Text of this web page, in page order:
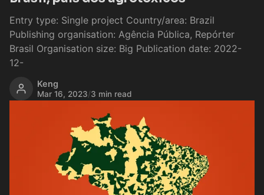
Entry type: Single project Country/area: Brazil
Publishing organisation: Agência Pública, Repórter
Brasil Organisation size: Big Publication date: 2022-
12-
Keng
Mar 16, 2023/3 min read